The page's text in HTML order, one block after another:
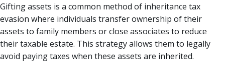
Gifting assets is a common method of inheritance tax
evasion where individuals transfer ownership of their
assets to family members or close associates to reduce
their taxable estate. This strategy allows them to legally
avoid paying taxes when these assets are inherited.